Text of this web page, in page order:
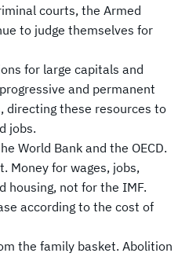
courts, the Armed
to judge themselves for
for large capitals and
and permanent
directing these resources to
jobs.
World Bank and the OECD.
Money for wages, jobs,
housing, not for the IMF.
according to the cost of
the family basket. Abolition